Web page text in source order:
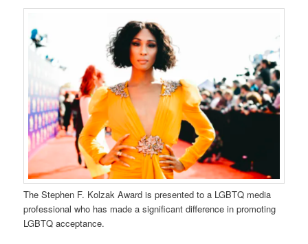
The Stephen F. Kolzak Award is presented to a LGBTQ media
professional who has made a significant difference in promoting
LGBTQ acceptance.